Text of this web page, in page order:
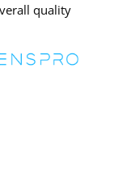
quality